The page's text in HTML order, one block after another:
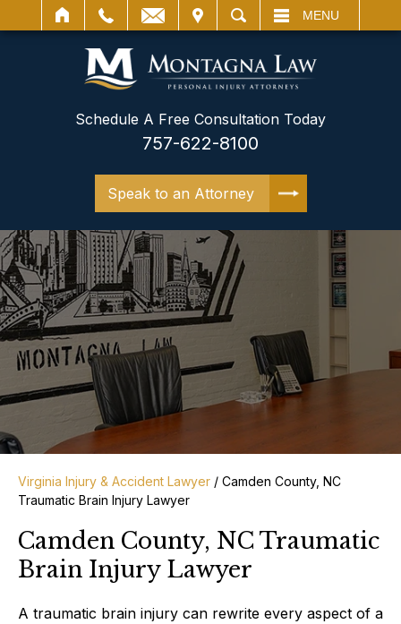
SEARCH MENU
Schedule A Free Consultation Today
757-622-8100
Speak to an Attorney
Virginia Injury & Accident Lawyer / Camden County, NC
Traumatic Brain Injury Lawyer
Camden County, NC Traumatic
Brain Injury Lawyer
A traumatic brain injury can rewrite every aspect of a